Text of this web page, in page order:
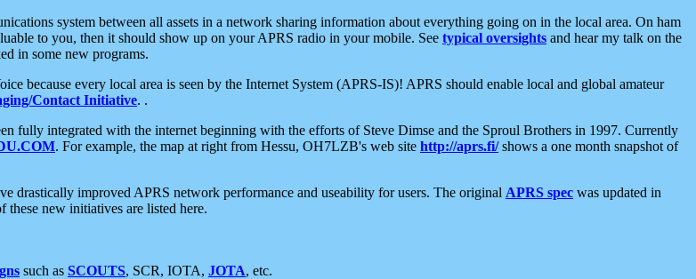
system between all assets in a network sharing information about everything going on in the local area. On ham
to you, then it should show up on your APRS radio in your mobile. See typical oversights and hear my talk on the
in some new programs.
because every local area is seen by the Internet System (APRS-IS)! APRS should enable local and global amateur
Contact Initiative. .
fully integrated with the internet beginning with the efforts of Steve Dimse and the Sproul Brothers in 1997. Currently
. For example, the map at right from Hessu, OH7LZB's web site http://aprs.fi/shows a one month snapshot of
drastically improved APRS network performance and useability for users. The original APRS spec was updated in
these new initiatives are listed here.
such as SCOUTS, SCR, IOTA, JOTA, etc.